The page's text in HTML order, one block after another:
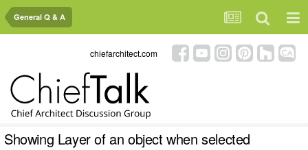
General Q & A
chiefarchitect.com
Showing Layer of an object when selected